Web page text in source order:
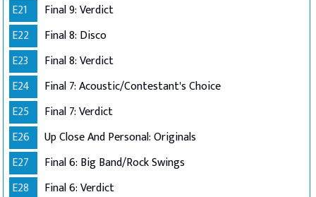
E21
Final 9: Verdict
E22
Final 8: Disco
E23
Final 8: Verdict
E24
Final 7: Acoustic/Contestant's Choice
E25
Final 7: Verdict
E26
Up Close And Personal: Originals
E27
Final 6: Big Band/Rock Swings
E28
Final 6: Verdict